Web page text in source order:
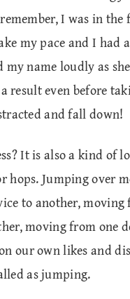
I was in
my pace and I had
name loudly as
result even before
and fall down!
It is also a kind of
Jumping over
to another,
moving from one
our own likes and
as jumping.